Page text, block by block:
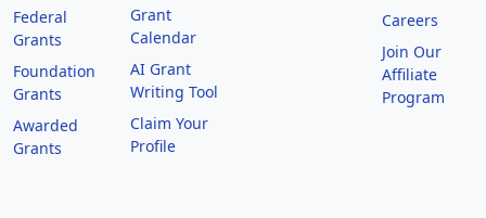
Federal
Grants
Foundation
Grants
Awarded
Grants
Grant
Calendar
AI Grant
Writing Tool
Claim Your
Profile
Careers
Join Our
Affiliate
Program